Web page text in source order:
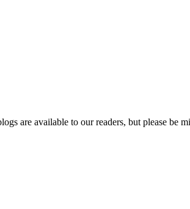
are available to our readers, but please be